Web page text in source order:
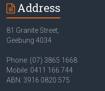
Address
81 Granite Street,
Geebung 4034
Phone: (07) 3865 1668
Mobile: 0411 166 744
ABN: 3916 0820 575